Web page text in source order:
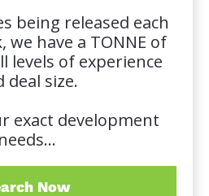
being released each
we have a TONNE of
levels of experience
deal size.
exact development
needs...
Now